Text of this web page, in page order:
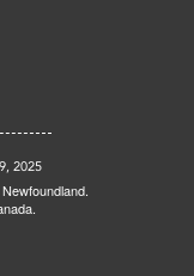
2025